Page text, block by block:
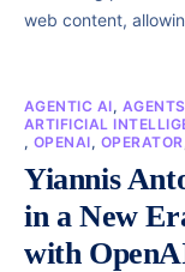
web content,
AGENTIC AI, AGENTS
ARTIFICIAL
, OPENAI, OPERATOR
Yiannis
in a New
with